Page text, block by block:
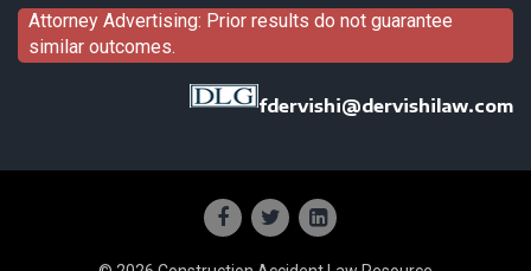
Attorney Advertising: Prior results do not guarantee
similar outcomes.
fdervishi@dervishilaw.com